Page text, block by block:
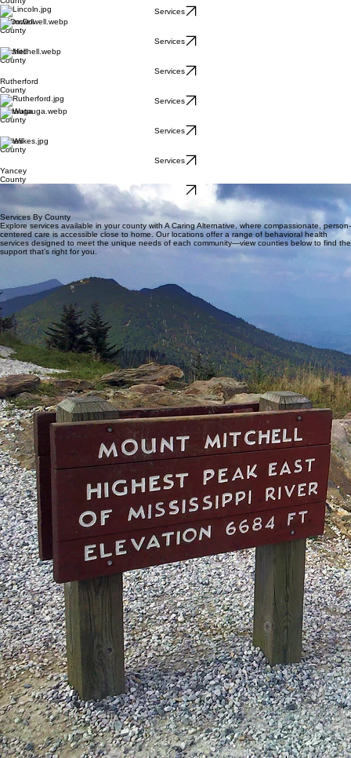
Services
McDowell
County
Services
Mitchell
County
Services
Rutherford
County
Services
Watauga
County
Services
Wilkes
County
Services
Yancey
County
Services By County
Explore services available in your county with A Caring Alternative, where compassionate, person-
centered care is accessible close to home. Our locations offer a range of behavioral health
services designed to meet the unique needs of each community—view counties below to find the
support that’s right for you.